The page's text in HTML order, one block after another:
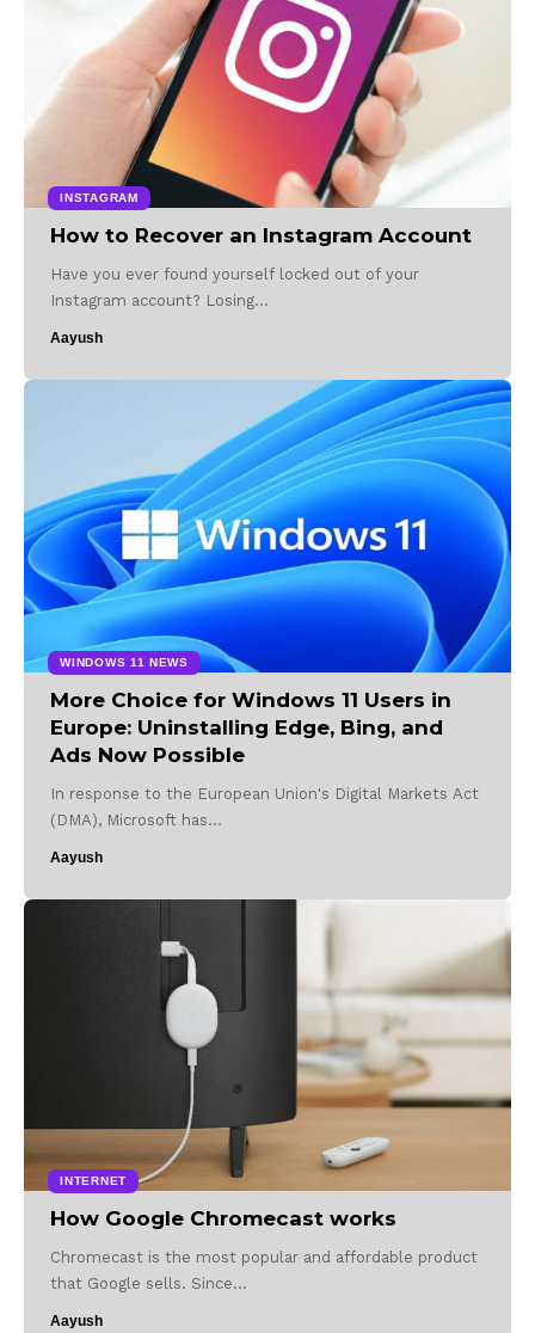
INSTAGRAM
How to Recover an Instagram Account
Have you ever found yourself locked out of your
Instagram account? Losing…
Aayush
WINDOWS 11 NEWS
More Choice for Windows 11 Users in
Europe: Uninstalling Edge, Bing, and
Ads Now Possible
In response to the European Union's Digital Markets Act
(DMA), Microsoft has…
Aayush
INTERNET
How Google Chromecast works
Chromecast is the most popular and affordable product
that Google sells. Since…
Aayush